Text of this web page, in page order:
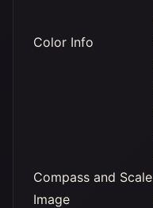
Color Info
Compass and Scale
Image